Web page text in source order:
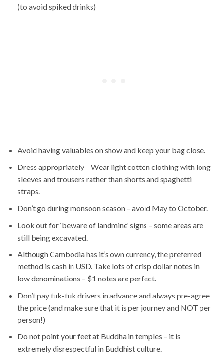
(to avoid spiked drinks)
Avoid having valuables on show and keep your bag close.
Dress appropriately – Wear light cotton clothing with long
sleeves and trousers rather than shorts and spaghetti
straps.
Don’t go during monsoon season – avoid May to October.
Look out for ‘beware of landmine’ signs – some areas are
still being excavated.
Although Cambodia has it’s own currency, the preferred
method is cash in USD. Take lots of crisp dollar notes in
low denominations – $1 notes are perfect.
Don’t pay tuk-tuk drivers in advance and always pre-agree
the price (and make sure that it is per journey and NOT per
person!)
Do not point your feet at Buddha in temples – it is
extremely disrespectful in Buddhist culture.